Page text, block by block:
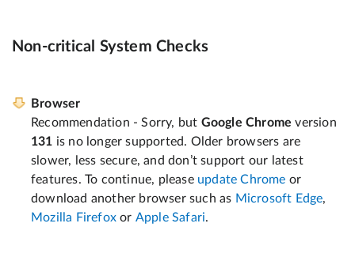
Non-critical System Checks
Browser
Recommendation - Sorry, but Google Chrome version
131 is no longer supported. Older browsers are
slower, less secure, and don’t support our latest
features. To continue, please update Chrome or
download another browser such as Microsoft Edge,
Mozilla Firefox or Apple Safari.